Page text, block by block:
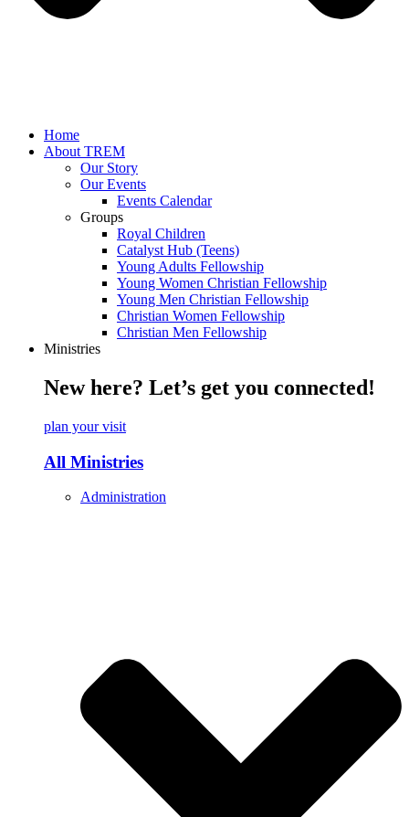
Home
About TREM
Our Story
Our Events
Events Calendar
Groups
Royal Children
Catalyst Hub (Teens)
Young Adults Fellowship
Young Women Christian Fellowship
Young Men Christian Fellowship
Christian Women Fellowship
Christian Men Fellowship
Ministries
New here? Let’s get you connected!
plan your visit
All Ministries
Administration